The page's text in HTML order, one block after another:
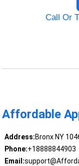
Call Or
Affordable
Address:Bronx NY
Phone:+18888844903
Email: